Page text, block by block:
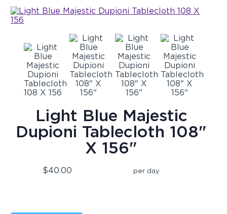
Light Blue Majestic
Dupioni Tablecloth 108"
X 156"
$40.00 per day